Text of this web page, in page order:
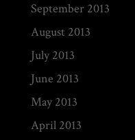
September 2013
August 2013
July 2013
June 2013
May 2013
April 2013